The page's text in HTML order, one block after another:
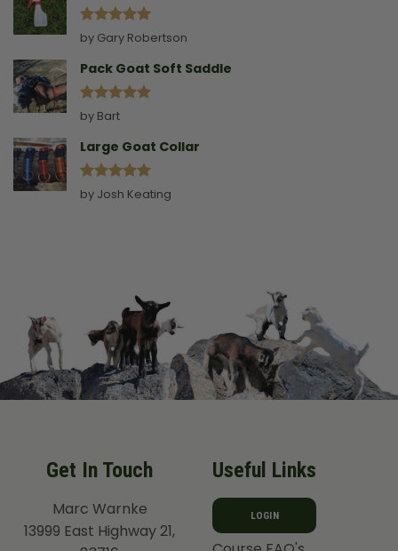
Rated5
out of 5
by Gary Robertson
Pack Goat Soft Saddle
Rated
out of 5
by Bart
Large Goat Collar
Rated5
out of 5
by Josh Keating
Get In Touch
Marc Warnke
13999 East Highway 21,
Useful Links
LOGIN